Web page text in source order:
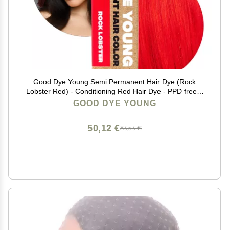
Good Dye Young Semi Permanent Hair Dye (Rock
Lobster Red) - Conditioning Red Hair Dye - PPD free &
Vegan - Lasts 15-24+ Washes for Streaks and Strands
GOOD DYE YOUNG
83,53 €
50,12 €